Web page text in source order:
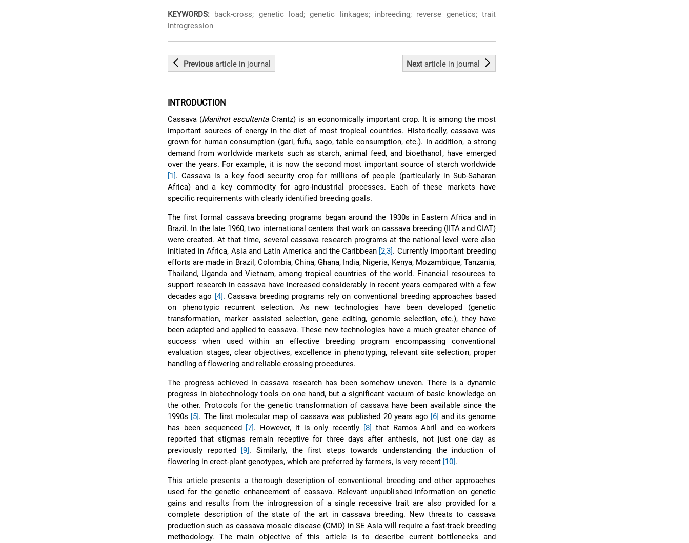
KEYWORDS: back-cross; genetic load; genetic linkages; inbreeding; reverse genetics; trait
introgression
Previousarticle in journal Next articlein journal
INTRODUCTION
Cassava (Manihot escultentaCrantz) is an economically important crop. It is among the most
important sources of energy in the diet of most tropical countries. Historically, cassava was
grown for human consumption (gari, fufu, sago, table consumption, etc.). In addition, a strong
demand from worldwide markets such as starch, animal feed, and bioethanol, have emerged
over the years. For example, it is now the second most important source of starch worldwide
[1]. Cassava is a key food security crop for millions of people (particularly in Sub-Saharan
Africa) and a key commodity for agro-industrial processes. Each of these markets have
specific requirements with clearly identified breeding goals.
The first formal cassava breeding programs began around the 1930s in Eastern Africa and in
Brazil. In the late 1960, two international centers that work on cassava breeding (IITA and CIAT)
were created. At that time, several cassava research programs at the national level were also
initiated in Africa, Asia and Latin America and the Caribbean [2,3]. Currently important breeding
efforts are made in Brazil, Colombia, China, Ghana, India, Nigeria, Kenya, Mozambique, Tanzania,
Thailand, Uganda and Vietnam, among tropical countries of the world. Financial resources to
support research in cassava have increased considerably in recent years compared with a few
decades ago [4]. Cassava breeding programs rely on conventional breeding approaches based
on phenotypic recurrent selection. As new technologies have been developed (genetic
transformation, marker assisted selection, gene editing, genomic selection, etc.), they have
been adapted and applied to cassava. These new technologies have a much greater chance of
success when used within an effective breeding program encompassing conventional
evaluation stages, clear objectives, excellence in phenotyping, relevant site selection, proper
handling of flowering and reliable crossing procedures.
The progress achieved in cassava research has been somehow uneven. There is a dynamic
progress in biotechnology tools on one hand, but a significant vacuum of basic knowledge on
the other. Protocols for the genetic transformation of cassava have been available since the
1990s [5]. The first molecular map of cassava was published 20 years ago [6] and its genome
has been sequenced [7]. However, it is only recently [8] that Ramos Abril and co-workers
reported that stigmas remain receptive for three days after anthesis, not just one day as
previously reported [9]. Similarly, the first steps towards understanding the induction of
flowering in erect-plant genotypes, which are preferred by farmers, is very recent [10].
This article presents a thorough description of conventional breeding and other approaches
used for the genetic enhancement of cassava. Relevant unpublished information on genetic
gains and results from the introgression of a single recessive trait are also provided for a
complete description of the state of the art in cassava breeding. New threats to cassava
production such as cassava mosaic disease (CMD) in SE Asia will require a fast-track breeding
methodology. The main objective of this article is to describe current bottlenecks and